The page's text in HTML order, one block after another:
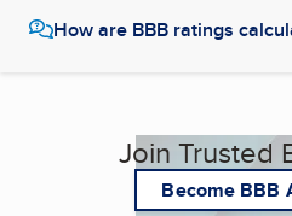
How are BBB ratings
Join Trusted
Become BBB